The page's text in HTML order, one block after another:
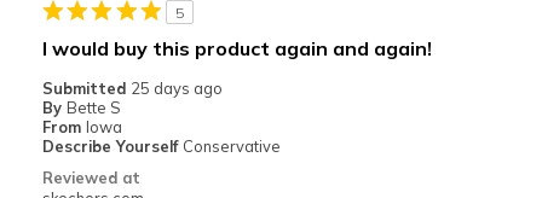
Casual Wear
Travel
Width
5
I would buy this product again and again!
Submitted 25 days ago
By Bette S
From Iowa
Describe Yourself Conservative
Reviewed at